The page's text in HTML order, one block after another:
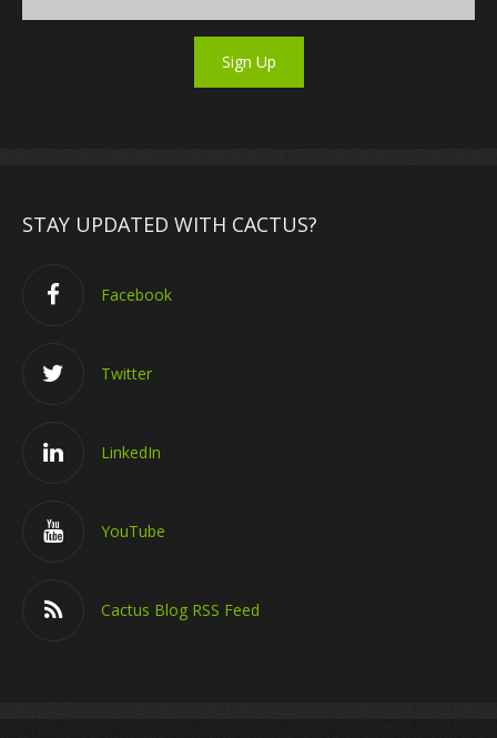
STAY UPDATED WITH CACTUS?
Facebook
Twitter
LinkedIn
YouTube
Cactus Blog RSS Feed